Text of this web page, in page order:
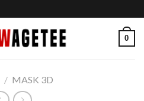
0
/ MASK 3D